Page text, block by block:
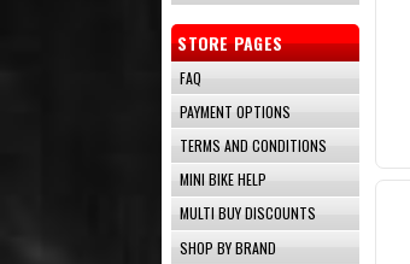
STORE PAGES
FAQ
PAYMENT OPTIONS
TERMS AND CONDITIONS
MINI BIKE HELP
MULTI BUY DISCOUNTS
SHOP BY BRAND